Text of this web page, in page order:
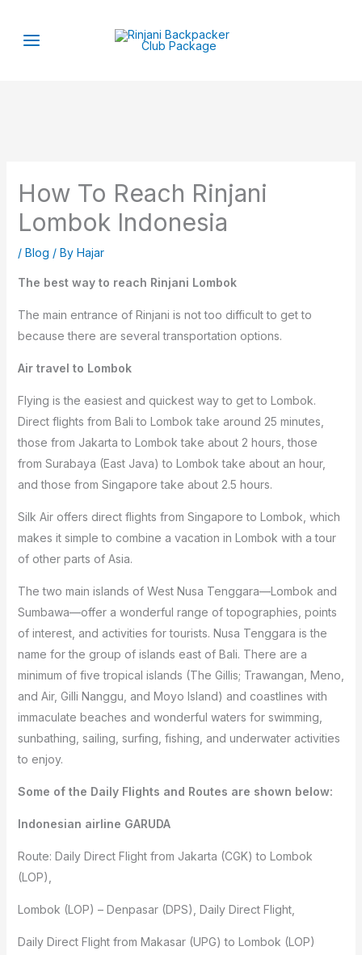
How To Reach Rinjani
Lombok Indonesia
/ Blog / By Hajar
The best way to reach Rinjani Lombok
The main entrance of Rinjani is not too difficult to get to
because there are several transportation options.
Air travel to Lombok
Flying is the easiest and quickest way to get to Lombok.
Direct flights from Bali to Lombok take around 25 minutes,
those from Jakarta to Lombok take about 2 hours, those
from Surabaya (East Java) to Lombok take about an hour,
and those from Singapore take about 2.5 hours.
Silk Air offers direct flights from Singapore to Lombok, which
makes it simple to combine a vacation in Lombok with a tour
of other parts of Asia.
The two main islands of West Nusa Tenggara—Lombok and
Sumbawa—offer a wonderful range of topographies, points
of interest, and activities for tourists. Nusa Tenggara is the
name for the group of islands east of Bali. There are a
minimum of five tropical islands (The Gillis; Trawangan, Meno,
and Air, Gilli Nanggu, and Moyo Island) and coastlines with
immaculate beaches and wonderful waters for swimming,
sunbathing, sailing, surfing, fishing, and underwater activities
to enjoy.
Some of the Daily Flights and Routes are shown below:
Indonesian airline GARUDA
Route: Daily Direct Flight from Jakarta (CGK) to Lombok
(LOP),
Lombok (LOP) – Denpasar (DPS), Daily Direct Flight,
Daily Direct Flight from Makasar (UPG) to Lombok (LOP)